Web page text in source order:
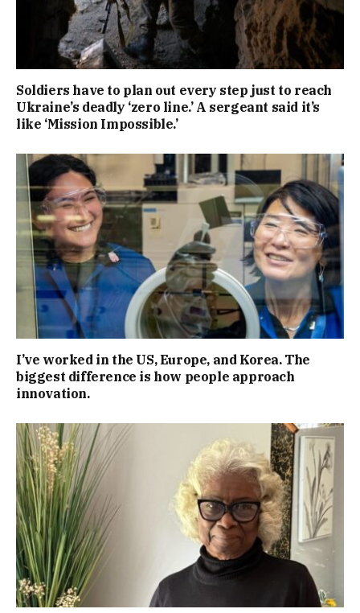
Soldiers have to plan out every step just to reach
Ukraine’s deadly ‘zero line.’ A sergeant said it’s
like ‘Mission Impossible.’
I’ve worked in the US, Europe, and Korea. The
biggest difference is how people approach
innovation.